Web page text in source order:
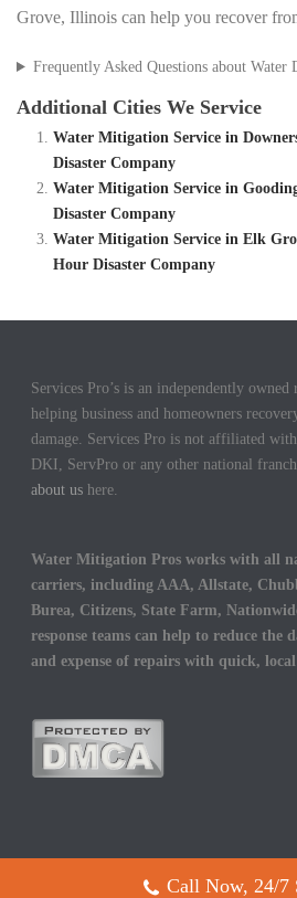
Grove, Illinois can help you recover
Frequently Asked Questions about Water
Additional Cities We Service
Water Mitigation Service in
Disaster Company
Water Mitigation Service in
Disaster Company
Water Mitigation Service in Elk
Hour Disaster Company
Services Pro’s is an independently
helping business and homeowners
damage. Services Pro is not affiliated
DKI, ServPro or any other national
about us here.
Water Mitigation Pros works with all
carriers, including AAA, Allstate,
Burea, Citizens, State Farm,
response teams can help to reduce the
and expense of repairs with quick, local
Call Now, 24/7